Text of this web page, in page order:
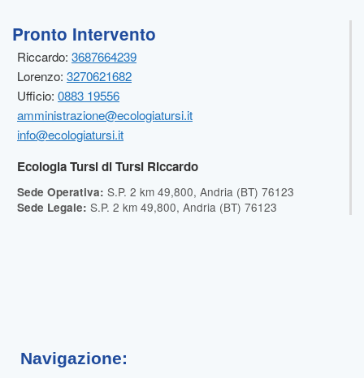
Pronto Intervento
Riccardo: 3687664239
Lorenzo: 3270621682
Ufficio: 0883 19556
amministrazione@ecologiatursi.it
info@ecologiatursi.it
Ecologia Tursi di Tursi Riccardo
Sede Operativa: S.P. 2 km 49,800, Andria (BT) 76123
Sede Legale: S.P. 2 km 49,800, Andria (BT) 76123
Navigazione: